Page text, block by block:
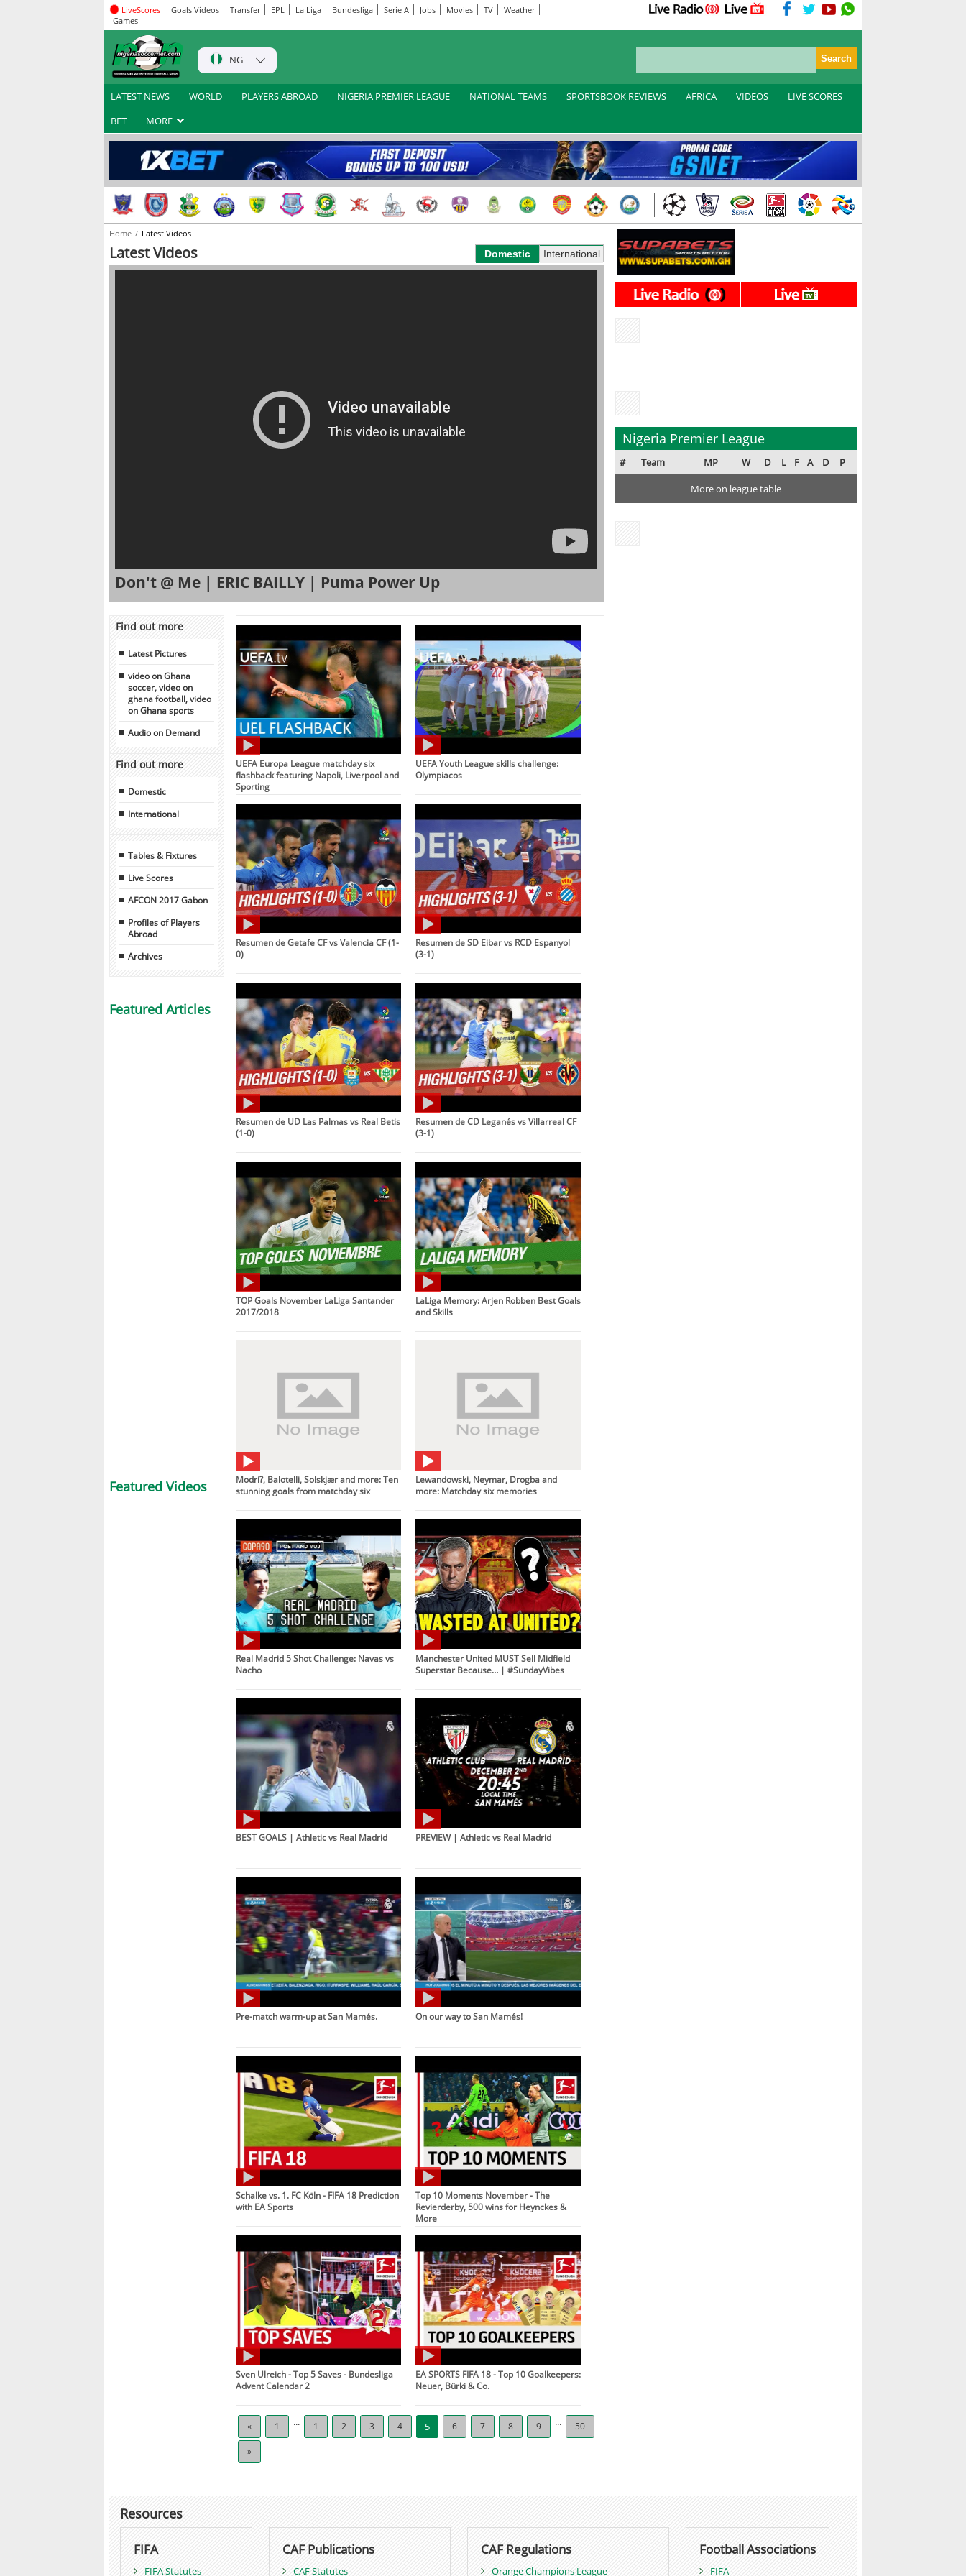
LiveScores Goals Videos Transfer EPL La Liga Bundesliga Serie A Jobs Movies TV
Weather
Games
NG
LATEST NEWS WORLD PLAYERS ABROAD NIGERIA PREMIER LEAGUE NATIONAL TEAMS SPORTSBOOK REVIEWS AFRICA VIDEOS
LIVE SCORES
BET
MORE
Home Latest Videos
Latest Videos Domestic International
Don't @ Me | ERIC BAILLY | Puma Power Up
Find out more
Latest Pictures
video on Ghana
soccer, video on
ghana football, video
on Ghana sports
Audio on Demand
Find out more
Domestic
International
Tables & Fixtures
Live Scores
AFCON 2017 Gabon
Profiles of Players
Abroad
Archives
Featured Articles
Featured Videos
UEFA Europa League matchday six
flashback featuring Napoli, Liverpool and
Sporting
UEFA Youth League skills challenge:
Olympiacos
Resumen de Getafe CF vs Valencia CF (1-
0)
Resumen de SD Eibar vs RCD Espanyol
(3-1)
Resumen de UD Las Palmas vs Real Betis
(1-0)
Resumen de CD Leganés vs Villarreal CF
(3-1)
TOP Goals November LaLiga Santander
2017/2018
LaLiga Memory: Arjen Robben Best Goals
and Skills
Modri?, Balotelli, Solskjær and more: Ten
stunning goals from matchday six
Lewandowski, Neymar, Drogba and
more: Matchday six memories
Real Madrid 5 Shot Challenge: Navas vs
Nacho
Manchester United MUST Sell Midfield
Superstar Because… | #SundayVibes
BEST GOALS | Athletic vs Real Madrid PREVIEW | Athletic vs Real Madrid
Pre-match warm-up at San Mamés. On our way to San Mamés!
Schalke vs. 1. FC Köln - FIFA 18 Prediction
with EA Sports
Top 10 Moments November - The
Revierderby, 500 wins for Heynckes &
More
Sven Ulreich - Top 5 Saves - Bundesliga
Advent Calendar 2
EA SPORTS FIFA 18 - Top 10 Goalkeepers:
Neuer, Bürki & Co.
« 1 ... 1 2 3 4 5 6 7 8 9 ... 50
»
Nigeria Premier League
# Team MP W D L F A D P
More on league table
Resources
FIFA
FIFA Statutes
CAF Publications
CAF Statutes
CAF Regulations
Orange Champions League
Football Associations
FIFA